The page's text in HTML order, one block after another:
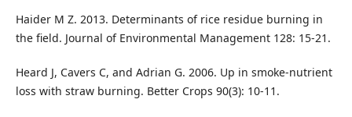
Haider M Z. 2013. Determinants of rice residue burning in
the field. Journal of Environmental Management 128: 15-21.
Heard J, Cavers C, and Adrian G. 2006. Up in smoke-nutrient
loss with straw burning. Better Crops 90(3): 10-11.